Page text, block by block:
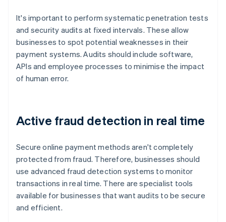
It's important to perform systematic penetration tests
and security audits at fixed intervals. These allow
businesses to spot potential weaknesses in their
payment systems. Audits should include software,
APIs and employee processes to minimise the impact
of human error.
Active fraud detection in real time
Secure online payment methods aren't completely
protected from fraud. Therefore, businesses should
use advanced fraud detection systems to monitor
transactions in real time. There are specialist tools
available for businesses that want audits to be secure
and efficient.